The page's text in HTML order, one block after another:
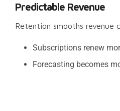
Predictable Revenue
Retention smooths revenue
Subscriptions renew
Forecasting becomes